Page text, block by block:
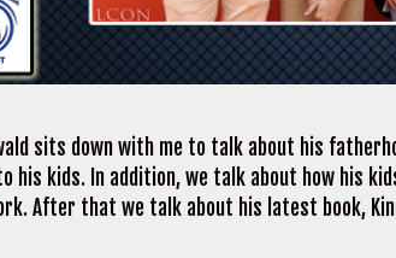
sits down with me to talk about his
his kids. In addition, we talk about how his
After that we talk about his latest book,